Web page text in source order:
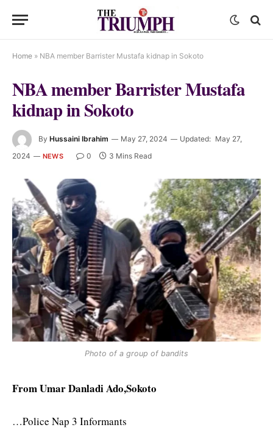
Home » NBA member Barrister Mustafa kidnap in Sokoto
NBA member Barrister Mustafa
kidnap in Sokoto
By Hussaini Ibrahim May 27, 2024 Updated: May 27,
2024
NEWS 0 3 Mins Read
Photo of a group of bandits
From Umar Danladi Ado,Sokoto
…Police Nap 3 Informants